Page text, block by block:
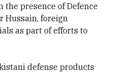
the presence ofDefence
Hussain,foreign
as part of efforts to
defense products